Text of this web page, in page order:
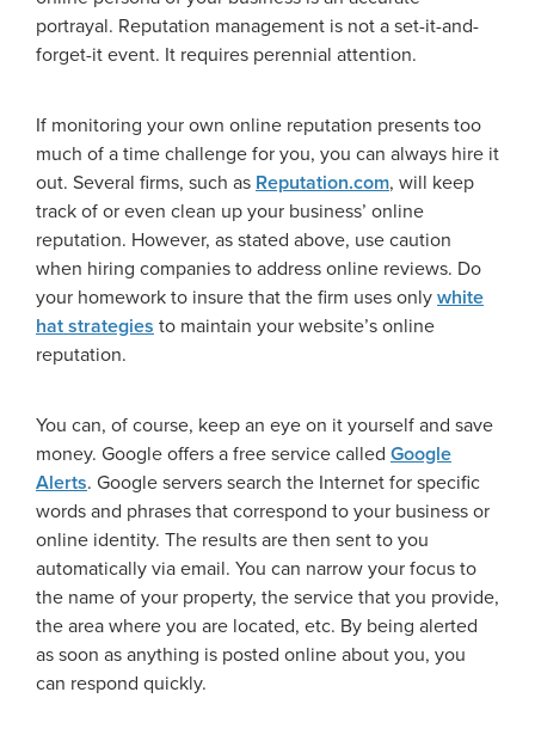
portrayal. Reputation management is not a set-it-and-
forget-it event. It requires perennial attention.
If monitoring your own online reputation presents too
much of a time challenge for you, you can always hire it
out. Several firms, such as Reputation.com, will keep
track of or even clean up your business’ online
reputation. However, as stated above, use caution
when hiring companies to address online reviews. Do
your homework to insure that the firm uses only white
hat strategies to maintain your website’s online
reputation.
You can, of course, keep an eye on it yourself and save
money. Google offers a free service called Google
Alerts. Google servers search the Internet for specific
words and phrases that correspond to your business or
online identity. The results are then sent to you
automatically via email. You can narrow your focus to
the name of your property, the service that you provide,
the area where you are located, etc. By being alerted
as soon as anything is posted online about you, you
can respond quickly.